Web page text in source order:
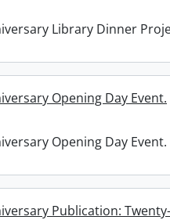
Library Dinner
Opening Day Event.
Opening Day Event.
Publication: